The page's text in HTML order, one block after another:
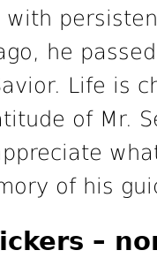
he
Life is
of Mr.
of his
–